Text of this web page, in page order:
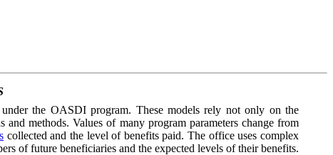
the OASDI program. These models rely not only on the
methods. Values of many program parameters change from
collected and the level of benefits paid. The office uses complex
of future beneficiaries and the expected levels of their benefits.